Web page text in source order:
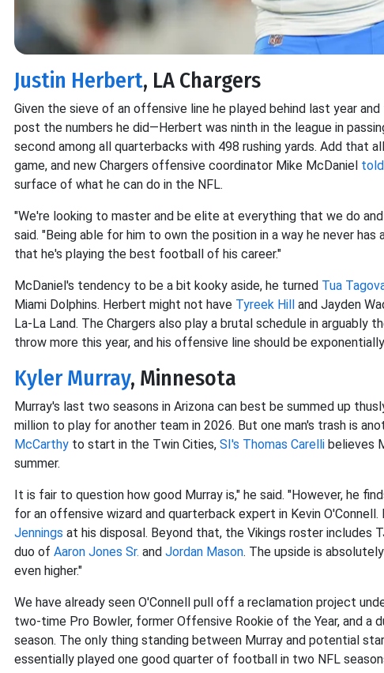
Justin Herbert, LA Chargers
Given the sieve of an offensive line he played behind last year
post the numbers he did—Herbert was ninth in the league in
second among all quarterbacks with 498 rushing yards. Add that
game, and new Chargers offensive coordinator Mike McDaniel
surface of what he can do in the NFL.
"We're looking to master and be elite at everything that we do
said. "Being able for him to own the position in a way he never
that he's playing the best football of his career."
McDaniel's tendency to be a bit kooky aside, he turned Tua
Miami Dolphins. Herbert might not have Tyreek Hill and Jayden
La-La Land. The Chargers also play a brutal schedule in arguably
throw more this year, and his offensive line should be
Kyler Murray, Minnesota
Murray's last two seasons in Arizona can best be summed up
million to play for another team in 2026. But one man's trash is
McCarthy to start in the Twin Cities, SI's Thomas Carelli believes
summer.
It is fair to question how good Murray is," he said. "However, he
for an offensive wizard and quarterback expert in Kevin O'Connell.
Jennings at his disposal. Beyond that, the Vikings roster includes
duo of Aaron Jones Sr. and Jordan Mason. The upside is
even higher."
We have already seen O'Connell pull off a reclamation project
two-time Pro Bowler, former Offensive Rookie of the Year, and a
season. The only thing standing between Murray and potential
essentially played one good quarter of football in two NFL